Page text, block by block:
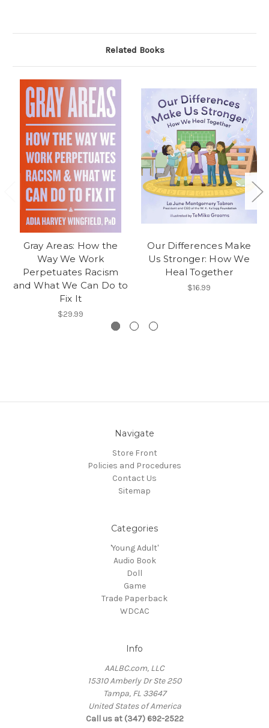
Related Books
Gray Areas: How the
Way We Work
Perpetuates Racism
and What We Can Do to
Fix It
$29.99
Our Differences Make
Us Stronger: How We
Heal Together
$16.99
Navigate
Store Front
Policies and Procedures
Contact Us
Sitemap
Categories
'Young Adult'
Audio Book
Doll
Game
Trade Paperback
WDCAC
Info
AALBC.com, LLC
15310 Amberly Dr Ste 250
Tampa, FL 33647
United States of America
Call us at (347) 692-2522